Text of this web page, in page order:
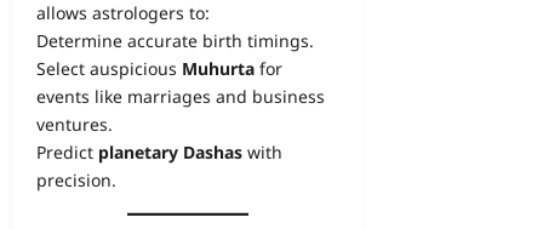
allows astrologers to:
Determine accurate birth timings.
Select auspicious Muhurta for
events like marriages and business
ventures.
Predict planetary Dashas with
precision.